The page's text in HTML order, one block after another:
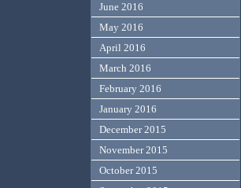
June 2016
May 2016
April 2016
March 2016
February 2016
January 2016
December 2015
November 2015
October 2015